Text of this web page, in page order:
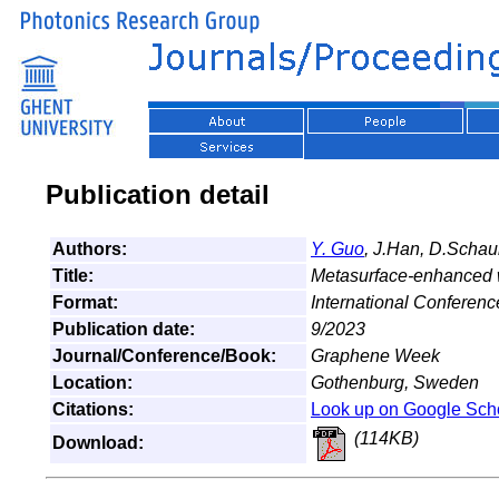
Publication detail
Authors: Y. Guo, J.Han,
Title:
Metasurface-
Format:
International
Publication date:
9/2023
Journal/Conference/Book:
Graphene Week
Location:
Gothenburg, Sweden
Citations:
Look up on Google
Download:
(114KB)